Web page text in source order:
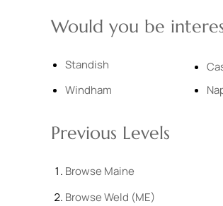
Would you be
Standish
Windham
Previous Levels
Browse Maine
BrowseWeld (ME)